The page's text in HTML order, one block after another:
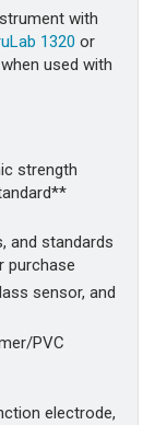
with
1320 or
when used with
strength
and standards
purchase
sensor, and
PVC
electrode,